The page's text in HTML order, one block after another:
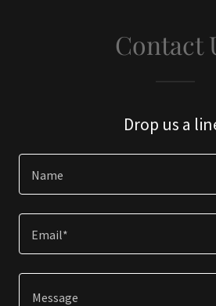
Contact
Drop us a
Name
Email*